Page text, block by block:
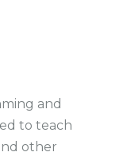
and
to teach
other